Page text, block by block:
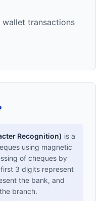
wallet transactions
Recognition) is a
using magnetic
of cheques by
3 digits represent
the bank, and
branch.